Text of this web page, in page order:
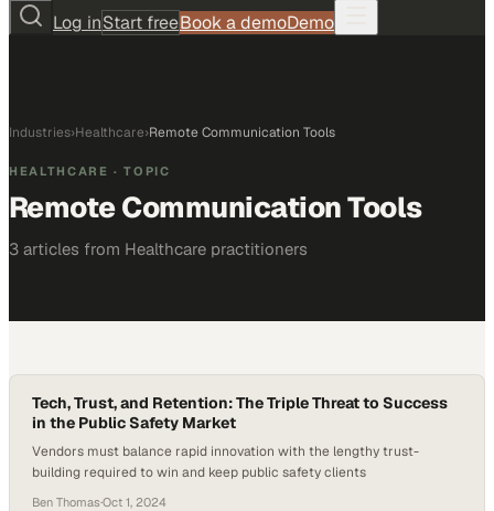
Log inStart freeBook a demoDemo
Industries›Healthcare›Remote Communication Tools
HEALTHCARE · TOPIC
Remote Communication Tools
3 articles from Healthcare practitioners
Tech, Trust, and Retention: The Triple Threat to Success
in the Public Safety Market
Vendors must balance rapid innovation with the lengthy trust-
building required to win and keep public safety clients
Ben Thomas·Oct 1, 2024